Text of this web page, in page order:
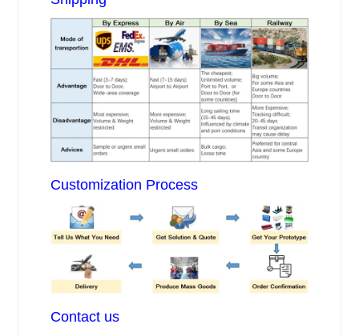
Customization Process
Contact us